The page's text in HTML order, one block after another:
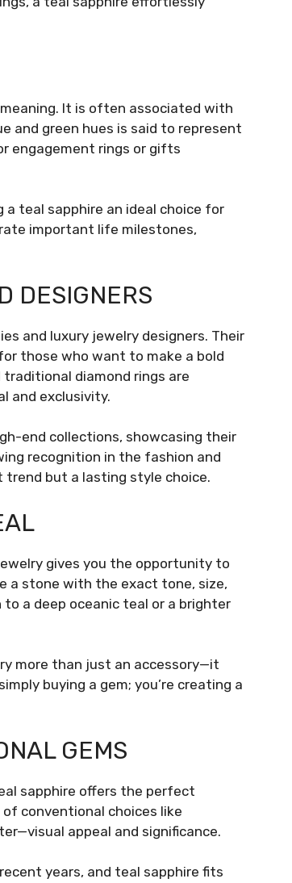
It is often associated with
and green hues is said to represent
engagement rings or gifts
teal sapphire an ideal choice for
important life milestones,
DESIGNERS
and luxury jewelry designers. Their
those who want to make a bold
diamond rings are
and exclusivity.
end collections, showcasing their
recognition in the fashion and
trend but a lasting style choice.
gives you the opportunity to
a stone with the exact tone, size,
a deep oceanic teal or a brighter
more than just an accessory—it
buying a gem; you’re creating a
GEMS
sapphire offers the perfect
conventional choices like
appeal and significance.
years, and teal sapphire fits